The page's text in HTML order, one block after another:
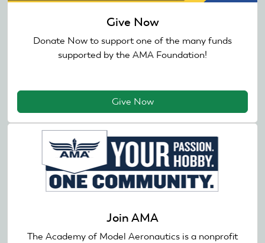
Give Now
Donate Now to support one of the many funds
supported by the AMA Foundation!
Give Now
Join AMA
The Academy of Model Aeronautics is a nonprofit